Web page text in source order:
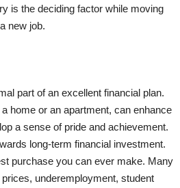
is the deciding factor while moving
new job.
part of an excellent financial plan.
home or an apartment, can enhance
a sense of pride and achievement.
long-term financial investment.
purchase you can ever make. Many
underemployment, student